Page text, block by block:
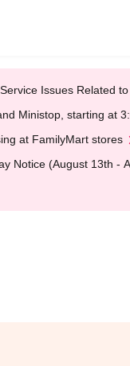
Issues Related
Ministop, starting at
at FamilyMart stores
Notice (August 13th -